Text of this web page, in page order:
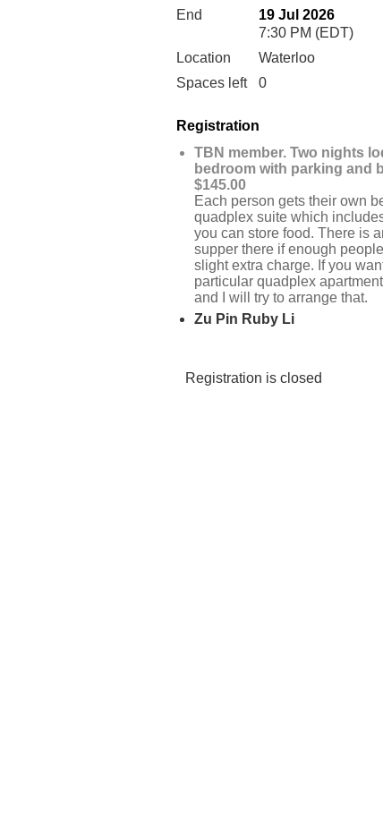
End
19 Jul 2026
7:30 PM (EDT)
Location
Waterloo
Spaces left
0
Registration
TBN member. Two nights
bedroom with parking and
$145.00
Each person gets their own
quadplex suite which
you can store food. There is
supper there if enough
slight extra charge. If you
particular quadplex
and I will try to arrange that.
Zu Pin Ruby Li
Registration is closed